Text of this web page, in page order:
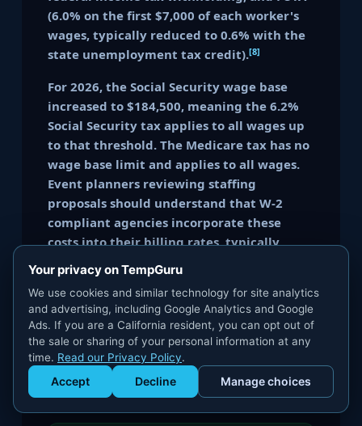
Get Staffed
powered by Calendly
(6.0% on the first $7,000 of each worker's
wages, typically reduced to 0.6% with the
state unemployment tax credit).[8]
For 2026, the Social Security wage base
increased to $184,500, meaning the 6.2%
Social Security tax applies to all wages up
to that threshold. The Medicare tax has no
wage base limit and applies to all wages.
Event planners reviewing staffing
proposals should understand that W-2
compliant agencies incorporate these
costs into their billing rates, typically
adding 20-30% above the worker's hourly
wage to cover employer-side taxes,
insurance, and administration.
🔗Payroll Tax Deep Dive: SeePayroll Tax
Obligations chapteror ourRisk Brief:
What Is Compliant Staffing
Your privacy on TempGuru
We use cookies and similar technology for site analytics
and advertising, including Google Analytics and Google
Ads. If you are a California resident, you can opt out of
the sale or sharing of your personal information at any
time. Read our Privacy Policy.
Accept Decline Manage choices